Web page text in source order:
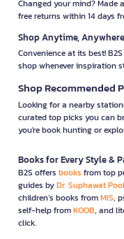
Changed your mind? Made
free returns within 14 days
Shop Anytime,
Convenience at its best!
shop whenever inspiration
Shop Recommended
Looking for a nearby
curated top picks you can
you're book hunting or
Books for Every Style &
B2S offers books from top
guides byDr. Suphawat
children’s books fromMIS,
self-help fromKOOB, and
click.